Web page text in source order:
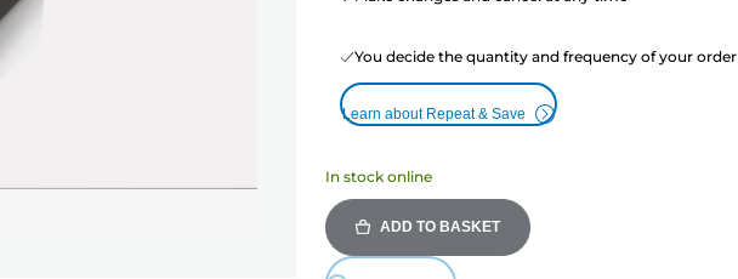
You decide the quantity and frequency of your order
Learn about Repeat & Save
In stock online
ADD TO BASKET